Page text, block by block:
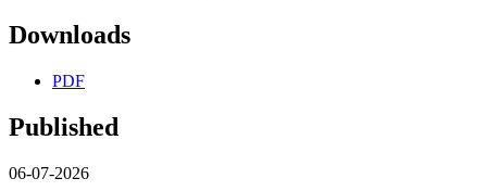
Downloads
PDF
Published
06-07-2026